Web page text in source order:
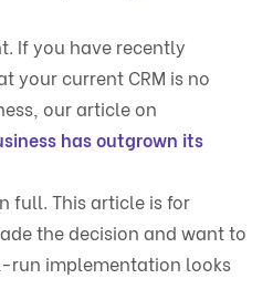
If you have recently
your current CRM is no
our article on
has outgrown its
full. This article is for
the decision and want to
run implementation looks